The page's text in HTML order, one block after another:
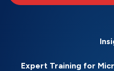
Expert Training for